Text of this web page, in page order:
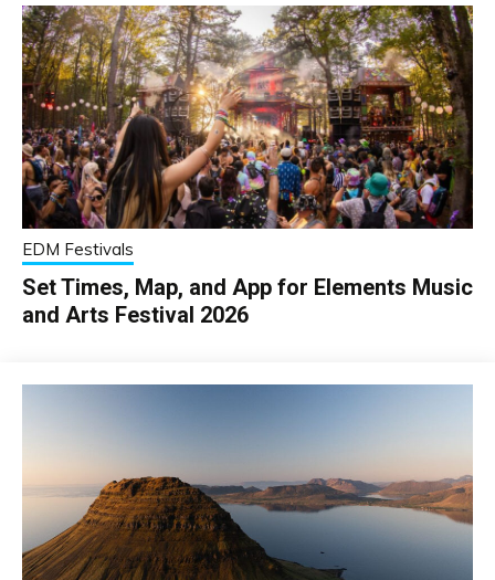
EDM Festivals
Set Times, Map, and App for Elements Music
and Arts Festival 2026